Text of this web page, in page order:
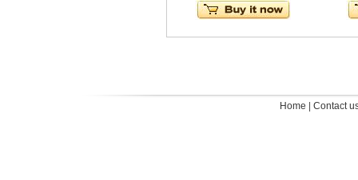
Home Contact